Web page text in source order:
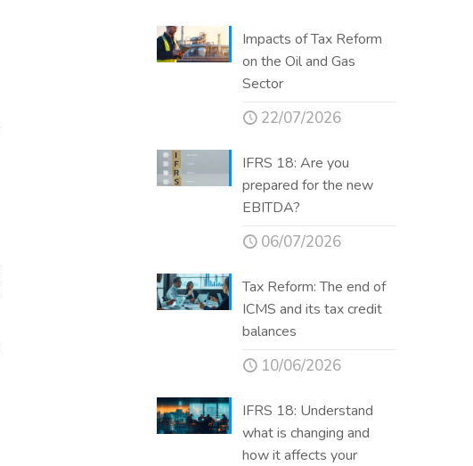
Impacts of Tax Reform
on the Oil and Gas
Sector
22/07/2026
IFRS 18: Are you
prepared for the new
EBITDA?
06/07/2026
Tax Reform: The end of
ICMS and its tax credit
balances
10/06/2026
IFRS 18: Understand
what is changing and
how it affects your